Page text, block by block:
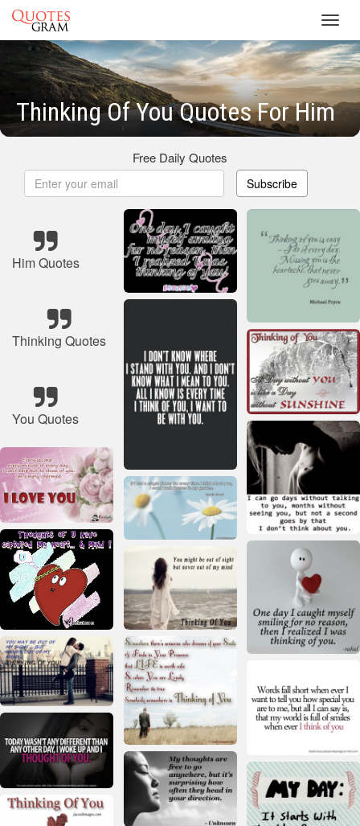
Thinking Of You Quotes For Him
Free Daily Quotes
Subscribe
Him Quotes
Thinking Quotes
You Quotes